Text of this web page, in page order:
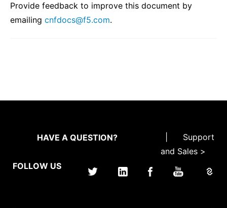
Provide feedback to improve this document by
emailing cnfdocs@f5.com.
HAVE A QUESTION?
Support
and Sales >
FOLLOW US